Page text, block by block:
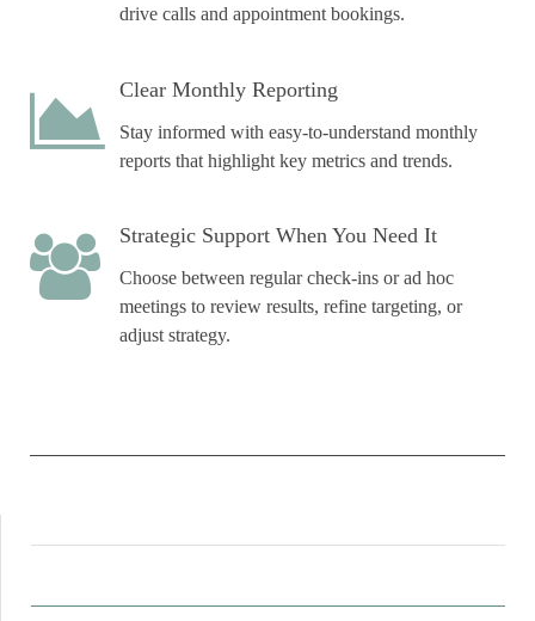
drive calls and appointment bookings.
Clear Monthly Reporting
Stay informed with easy-to-understand monthly
reports that highlight key metrics and trends.
Strategic Support When You Need It
Choose between regular check-ins or ad hoc
meetings to review results, refine targeting, or
adjust strategy.